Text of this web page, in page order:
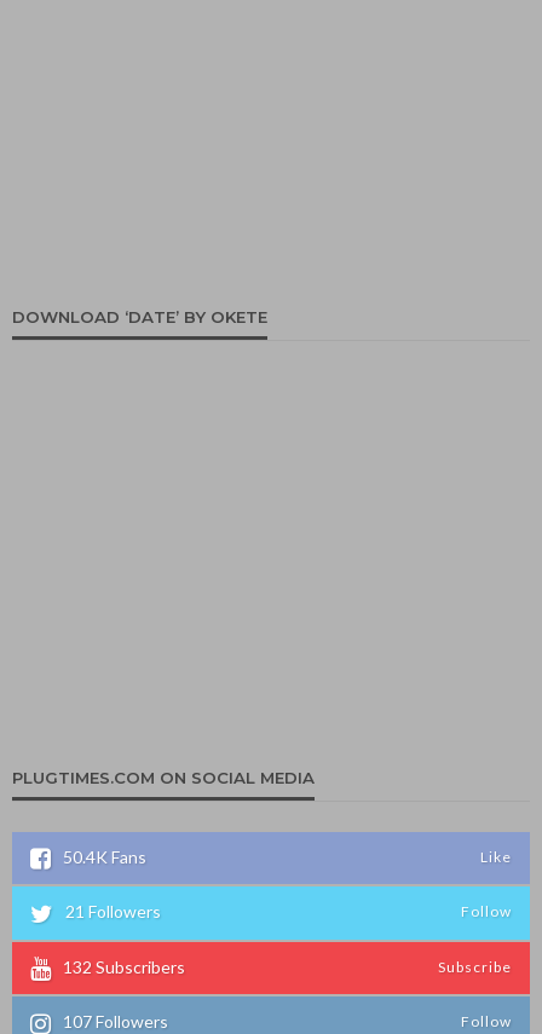
DOWNLOAD ‘DATE’ BY OKETE
PLUGTIMES.COM ON SOCIAL MEDIA
50.4K Fans Like
21 Followers Follow
132Subscribers Subscribe
107Followers Follow